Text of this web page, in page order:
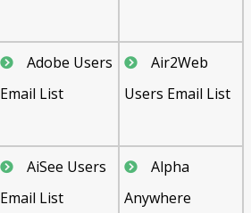
Adobe Users
Email List
Air2Web
Users Email List
AiSee Users
Email List
Alpha
Anywhere